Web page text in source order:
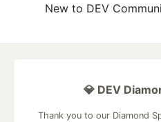
New to DEV
💎 DEV
Thank you to our Diamond